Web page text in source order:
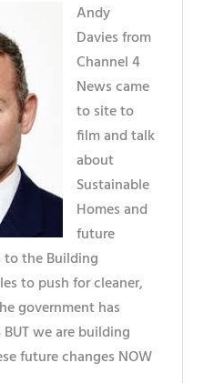
Andy
Davies from
Channel 4
News came
to site to
film and talk
about
Sustainable
Homes and
future
to the Building
to push for cleaner,
government has
we are building
future changes NOW